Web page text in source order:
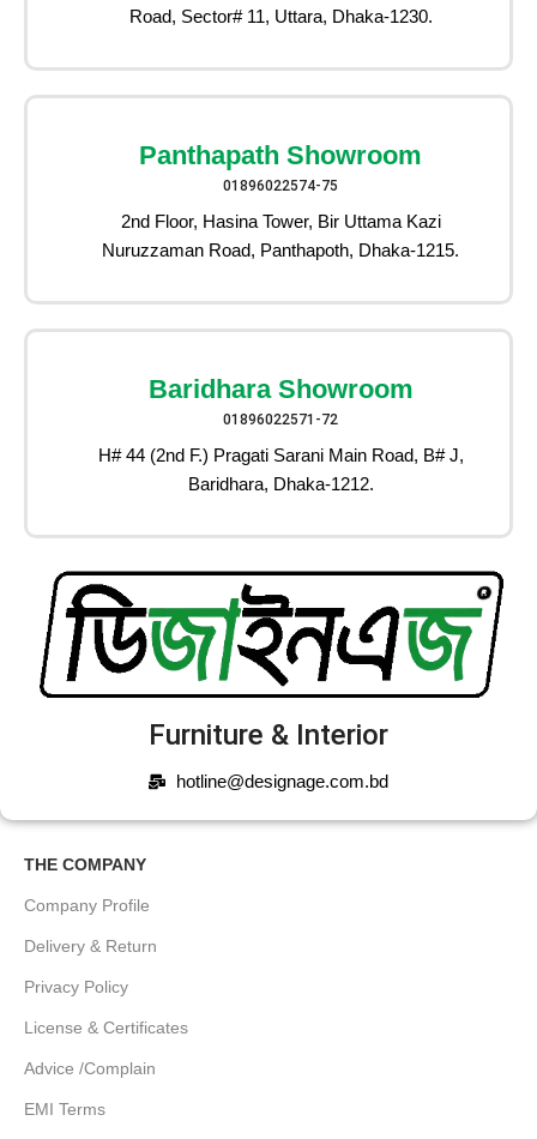
Road, Sector# 11, Uttara, Dhaka-1230.
Panthapath Showroom
01896022574-75
2nd Floor, Hasina Tower, Bir Uttama Kazi
Nuruzzaman Road, Panthapoth, Dhaka-1215.
Baridhara Showroom
01896022571-72
H# 44 (2nd F.) Pragati Sarani Main Road, B# J,
Baridhara, Dhaka-1212.
Furniture & Interior
hotline@designage.com.bd
THE COMPANY
Company Profile
Delivery & Return
Privacy Policy
License & Certificates
Advice /Complain
EMI Terms